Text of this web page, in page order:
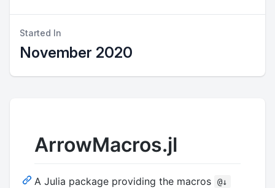
Started In
November 2020
ArrowMacros.jl
A Julia package providing the macros @↓